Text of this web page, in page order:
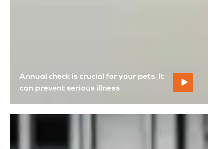
Annual check is crucial for your pets. It
can prevent serious illness